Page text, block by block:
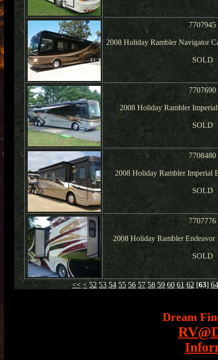
7707945
2008 Holiday Rambler Navigator
SOLD
7707690
2008 Holiday Rambler
SOLD
7708480
2008 Holiday Rambler Imperial
SOLD
7707776
2008 Holiday Rambler
SOLD
<< < 52 53 54 55 56 57 58 59 60 61 62 [63]
Dream